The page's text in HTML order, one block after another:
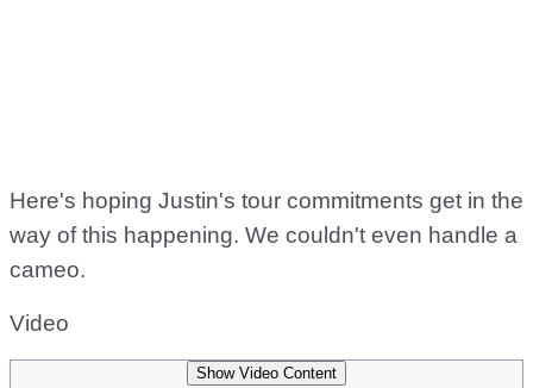
Here's hoping Justin's tour commitments get in the
way of this happening. We couldn't even handle a
cameo.
Video
Show Video Content